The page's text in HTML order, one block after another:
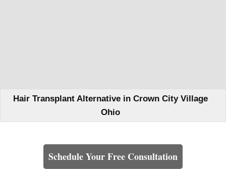
Hair Transplant Alternative in Crown City Village
Ohio
Schedule Your Free Consultation